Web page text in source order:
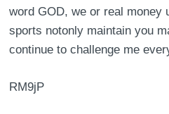
word GOD, we or real money
sports notonly maintain you
continue to challenge me
RM9jP